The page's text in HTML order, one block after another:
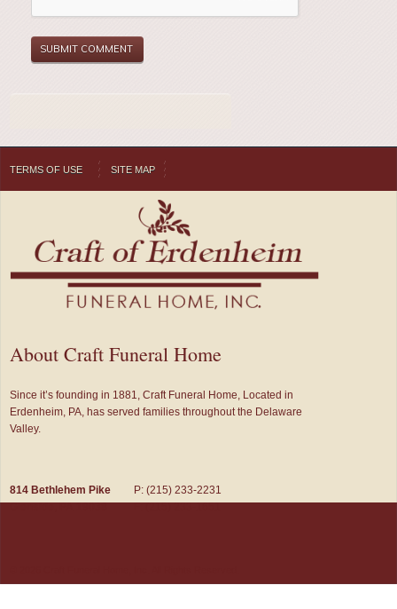
TERMS OF USE SITE MAP
About Craft Funeral Home
Since it’s founding in 1881, Craft Funeral Home, Located in
Erdenheim, PA, has served families throughout the Delaware
Valley.
814 Bethlehem Pike
Glenside, PA 19038
P: (215) 233-2231
F: (215) 233-1651